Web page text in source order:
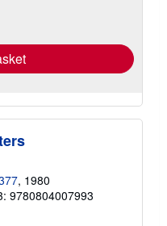
, 1980
9780804007993